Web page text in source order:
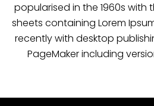
popularised in the 1960s with
sheets containing Lorem
recently with desktop
PageMaker including